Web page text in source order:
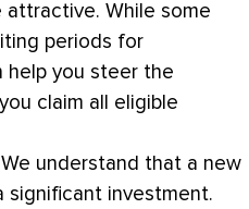
While some
periods for
help you steer the
claim all eligible
We understand that a new
significant investment.